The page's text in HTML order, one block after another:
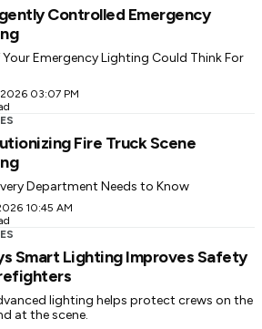
Controlled Emergency
Emergency Lighting Could Think For
03:07 PM
Fire Truck Scene
Department Needs to Know
10:45 AM
Smart Lighting Improves Safety
lighting helps protect crews on the
at the scene.